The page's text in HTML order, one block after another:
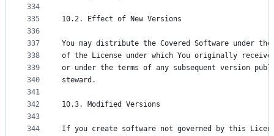
334
335
336
337
338
339
340
341
342
343
344
10.2. Effect of New Versions
You may distribute the Covered Software under
of the License under which You originally
or under the terms of any subsequent version
steward.
10.3. Modified Versions
If you create software not governed by this